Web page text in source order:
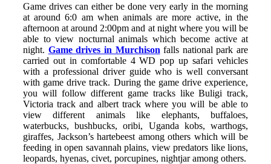
Game drives can either be done very early in the morning
at around 6:0 am when animals are more active, in the
afternoon at around 2:00pm and at night where you will be
able to view nocturnal animals which become active at
night. Game drives in Murchison falls national park are
carried out in comfortable 4 WD pop up safari vehicles
with a professional driver guide who is well conversant
with game drive track. During the game drive experience,
you will follow different game tracks like Buligi track,
Victoria track and albert track where you will be able to
view different animals like elephants, buffaloes,
waterbucks, bushbucks, oribi, Uganda kobs, warthogs,
giraffes, Jackson’s hartebeest among others which will be
feeding in open savannah plains, view predators like lions,
leopards, hyenas, civet, porcupines, nightjar among others.